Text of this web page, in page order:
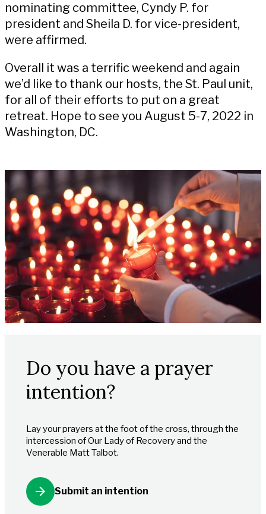
nominating committee, Cyndy P. for
president and Sheila D. for vice-president,
were affirmed.
Overall it was a terrific weekend and again
we’d like to thank our hosts, the St. Paul unit,
for all of their efforts to put on a great
retreat. Hope to see you August 5-7, 2022 in
Washington, DC.
Do you have a prayer
intention?
Lay your prayers at the foot of the cross, through the
intercession of Our Lady of Recovery and the
Venerable Matt Talbot.
Submit an intention